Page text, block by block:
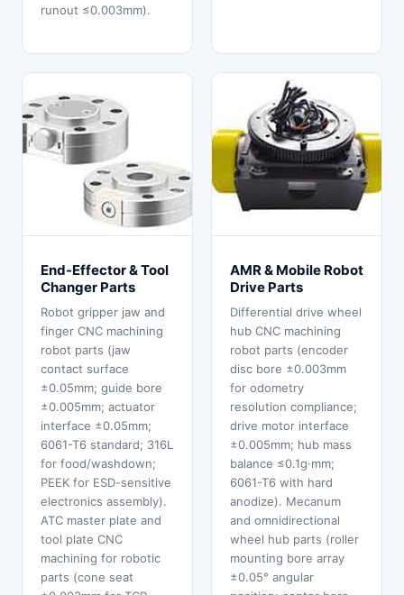
runout ≤0.003mm).
End-Effector & Tool
Changer Parts
Robot gripper jaw and
finger CNC machining
robot parts (jaw
contact surface
±0.05mm; guide bore
±0.005mm; actuator
interface ±0.05mm;
6061-T6 standard; 316L
for food/washdown;
PEEK for ESD-sensitive
electronics assembly).
ATC master plate and
tool plate CNC
machining for robotic
parts (cone seat
AMR & Mobile Robot
Drive Parts
Differential drive wheel
hub CNC machining
robot parts (encoder
disc bore ±0.003mm
for odometry
resolution compliance;
drive motor interface
±0.005mm; hub mass
balance ≤0.1g·mm;
6061-T6 with hard
anodize). Mecanum
and omnidirectional
wheel hub parts (roller
mounting bore array
±0.05° angular